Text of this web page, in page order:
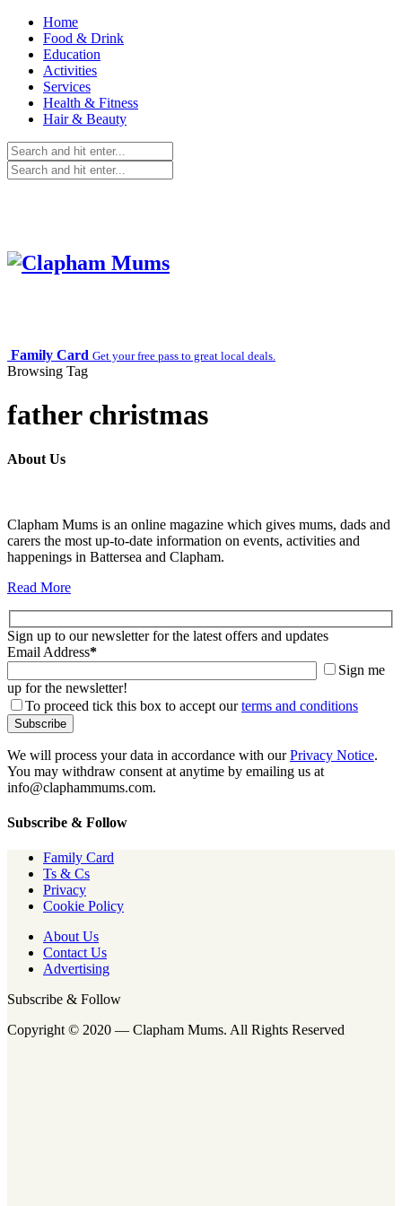
Home
Food & Drink
Education
Activities
Services
Health & Fitness
Hair & Beauty
Family Card Get your free pass to great local deals.
Browsing Tag
father christmas
About Us
Clapham Mums is an online magazine which gives mums, dads and
carers the most up-to-date information on events, activities and
happenings in Battersea and Clapham.
Read More
Sign up to our newsletter for the latest offers and updates
Email Address*
Sign me
up for the newsletter!
To proceed tick this box to accept ourterms and conditions
We will process your data in accordance with ourPrivacy Notice.
You may withdraw consent at anytime by emailing us at
info@claphammums.com.
Subscribe & Follow
Family Card
Ts & Cs
Privacy
Cookie Policy
About Us
Contact Us
Advertising
Subscribe & Follow
Copyright © 2020 — Clapham Mums. All Rights Reserved